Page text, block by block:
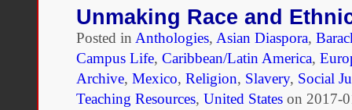
“negro.” So do the
school he attended in
Training and Industrial
Unmaking Race and
Posted in Anthologies, Asian Diaspora,
Campus Life, Caribbean/Latin America,
Archive, Mexico, Religion, Slavery, Social
Teaching Resources, United States on 2017-